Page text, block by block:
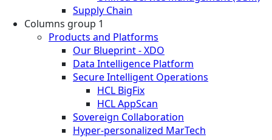
Supply Chain
Columns group 1
Products and Platforms
Our Blueprint - XDO
Data Intelligence Platform
Secure Intelligent Operations
HCL BigFix
HCL AppScan
Sovereign Collaboration
Hyper-personalized MarTech